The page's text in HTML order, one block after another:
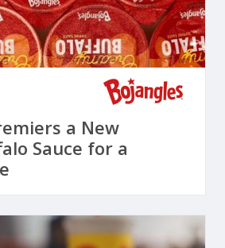
a New
Sauce for a